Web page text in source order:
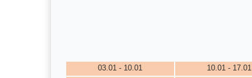
03.01 - 10.01 10.01 - 17.01